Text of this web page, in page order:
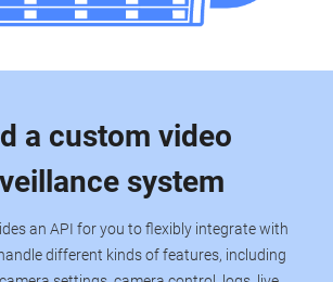
a custom video
system
an API for you to flexibly integrate with
different kinds of features, including